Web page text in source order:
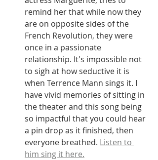
remind her that while now they
are on opposite sides of the
French Revolution, they were
once in a passionate
relationship. It's impossible not
to sigh at how seductive it is
when Terrence Mann sings it. I
have vivid memories of sitting in
the theater and this song being
so impactful that you could hear
a pin drop as it finished, then
everyone breathed. Listen to
him sing it here.